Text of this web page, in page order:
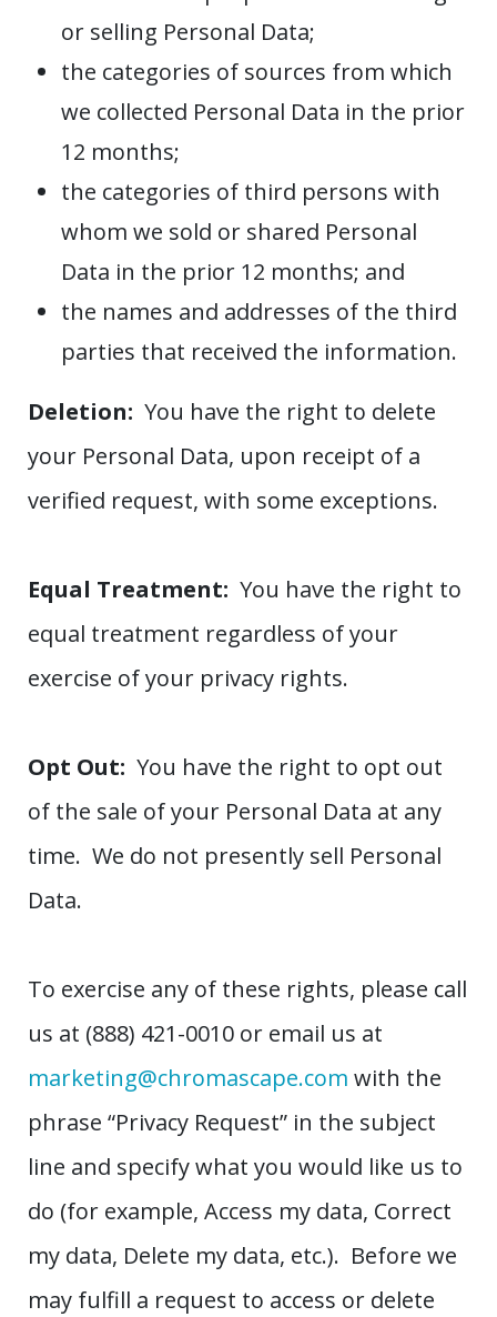
or selling Personal Data;
the categories of sources from which
we collected Personal Data in the prior
12 months;
the categories of third persons with
whom we sold or shared Personal
Data in the prior 12 months; and
the names and addresses of the third
parties that received the information.
Deletion: You have the right to delete
your Personal Data, upon receipt of a
verified request, with some exceptions.
Equal Treatment: You have the right to
equal treatment regardless of your
exercise of your privacy rights.
Opt Out: You have the right to opt out
of the sale of your Personal Data at any
time. We do not presently sell Personal
Data.
To exercise any of these rights, please call
us at (888) 421-0010 or email us at
marketing@chromascape.com with the
phrase “Privacy Request” in the subject
line and specify what you would like us to
do (for example, Access my data, Correct
my data, Delete my data, etc.). Before we
may fulfill a request to access or delete